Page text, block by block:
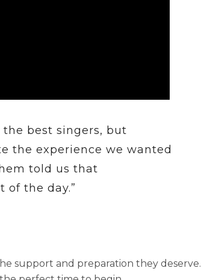
the best singers, but
the experience we wanted
told us that
of the day.”
support and preparation they deserve.